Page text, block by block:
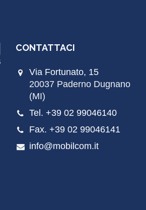
CONTATTACI
Via Fortunato, 15
20037 Paderno Dugnano
(MI)
Tel. +39 02 99046140
Fax. +39 02 99046141
info@mobilcom.it